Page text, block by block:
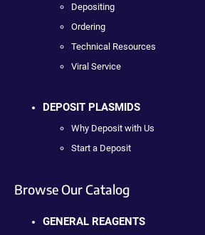
Depositing
Ordering
Technical Resources
Viral Service
DEPOSIT PLASMIDS
Why Deposit with Us
Start a Deposit
Browse Our Catalog
GENERAL REAGENTS